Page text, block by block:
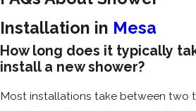
Installation in Mesa
How long does it typically
install a new shower?
Most installations take between two